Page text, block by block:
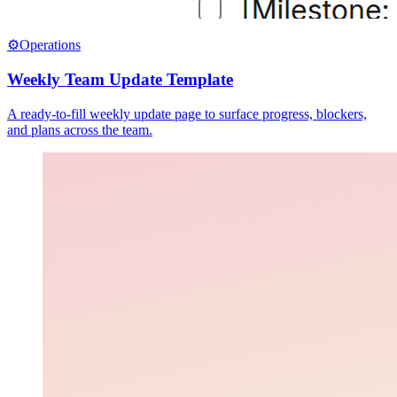
⚙️Operations
Weekly Team Update Template
A ready-to-fill weekly update page to surface progress, blockers,
and plans across the team.